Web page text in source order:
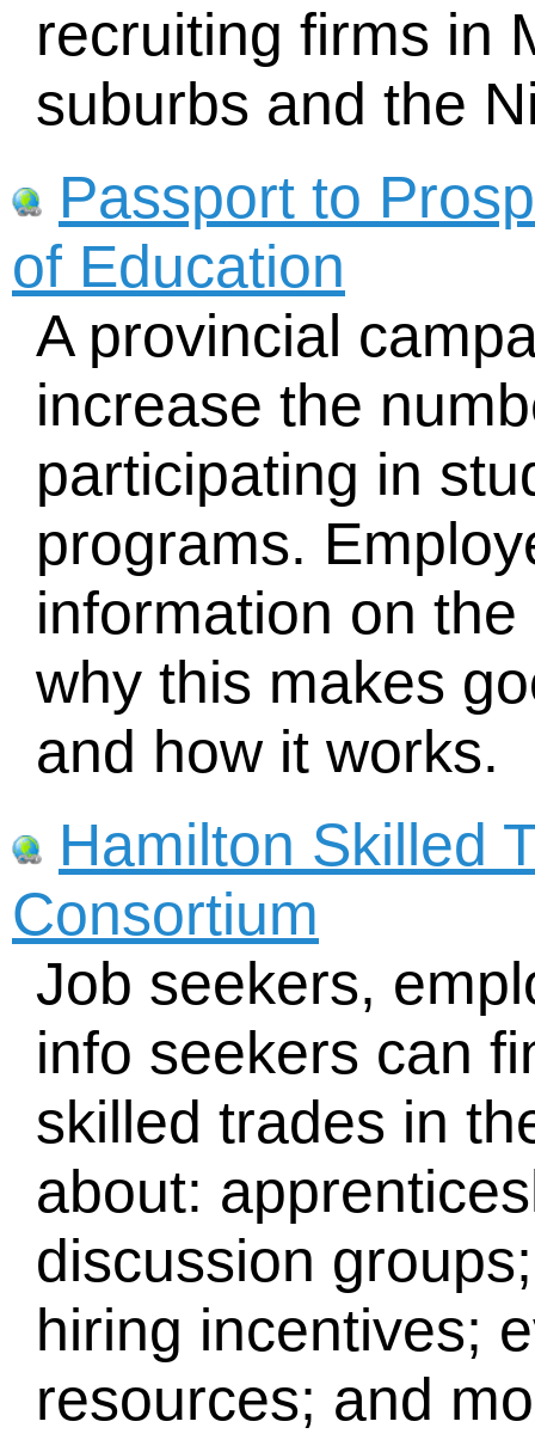
recruiting firms in
suburbs and the
Passport to
of Education
A provincial
increase the
participating in
programs.
information on
why this makes
and how it works.
Hamilton Skilled
Consortium
Job seekers,
info seekers can
skilled trades in
about:
discussion
hiring incentives;
resources; and